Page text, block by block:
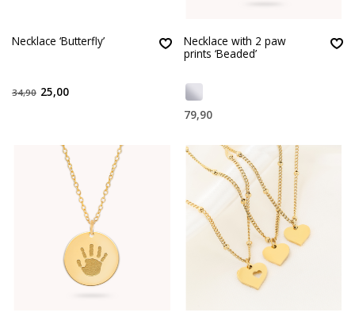
Necklace ‘Butterfly’
34,90 25,00
Necklace with 2 paw
prints ‘Beaded’
79,90